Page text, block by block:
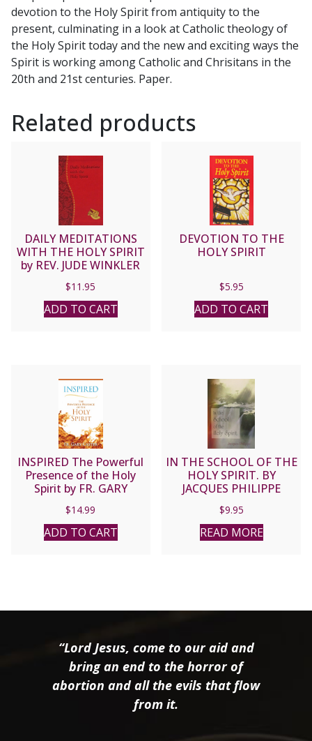
devotion to the Holy Spirit from antiquity to the
present, culminating in a look at Catholic theology of
the Holy Spirit today and the new and exciting ways the
Spirit is working among Catholic and Chrisitans in the
20th and 21st centuries. Paper.
Related products
DAILY MEDITATIONS
WITH THE HOLY SPIRIT
by REV. JUDE WINKLER
OFM Conv. No. 198/19
$11.95
ADD TO CART
DEVOTION TO THE
HOLY SPIRIT
$5.95
ADD TO CART
INSPIRED The Powerful
Presence of the Holy
Spirit by FR. GARY
$14.99
ADD TO CART
IN THE SCHOOL OF THE
HOLY SPIRIT. BY
JACQUES PHILIPPE
$9.95
READ MORE
“Lord Jesus, come to our aid and
bring an end to the horror of
abortion and all the evils that flow
from it.